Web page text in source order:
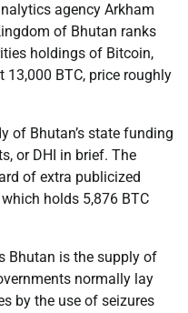
agency Arkham
of Bhutan ranks
holdings of Bitcoin,
BTC, price roughly
of Bhutan’s state funding
or DHI in brief. The
of extra publicized
holds 5,876 BTC
Bhutan is the supply of
normally lay
by the use of seizures